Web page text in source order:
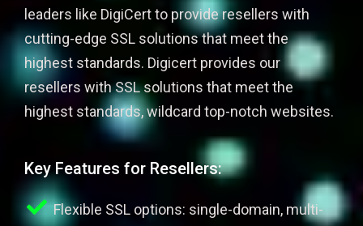
leaders like DigiCert to provide resellers with
cutting-edge SSL solutions that meet the
highest standards. Digicert provides our
resellers with SSL solutions that meet the
highest standards, wildcard top-notch websites.
Key Features for Resellers:
Flexible SSL options: single-domain, multi-